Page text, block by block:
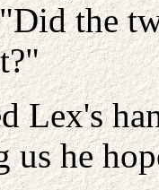
the
Lex's
he